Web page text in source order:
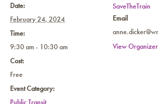
Date:
February 24, 2024
Time:
9:30 am - 10:30 am
Cost:
Free
Event Category:
Public Transit
SaveTheTrain
Email
View